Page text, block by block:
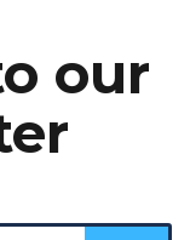
our